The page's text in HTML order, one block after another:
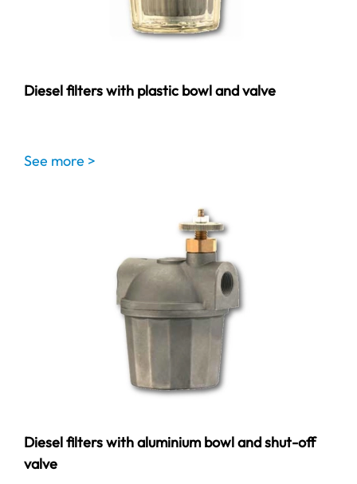
Diesel filters with plastic bowl and valve
See more >
Diesel filters with aluminium bowl and shut-off
valve